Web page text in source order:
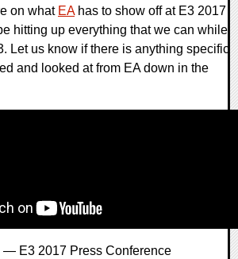
on what EAhas to show off at E3 2017
hitting up everything that we can while
Let us know if there is anything specific
and looked at from EA down in the
— E3 2017 Press Conference